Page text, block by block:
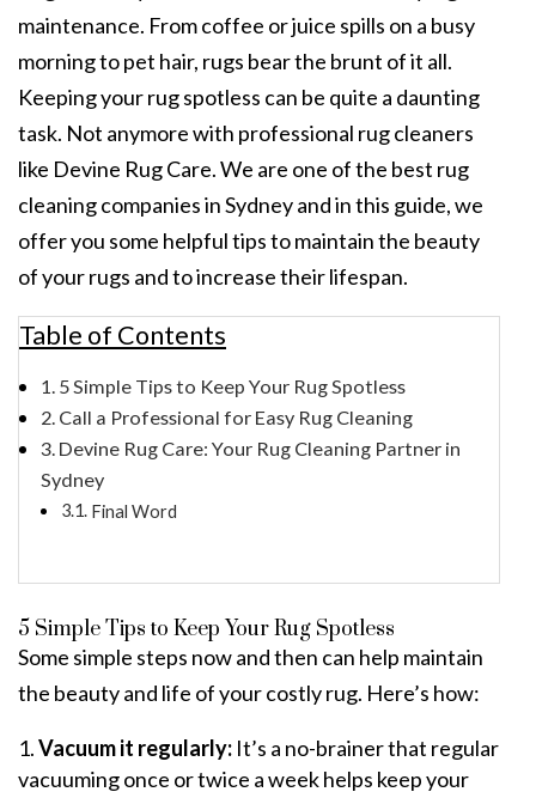
maintenance. From coffee or juice spills on a busy
morning to pet hair, rugs bear the brunt of it all.
Keeping your rug spotless can be quite a daunting
task. Not anymore with professional rug cleaners
like Devine Rug Care. We are one of the best rug
cleaning companies in Sydney and in this guide, we
offer you some helpful tips to maintain the beauty
of your rugs and to increase their lifespan.
Table of Contents
5 Simple Tips to Keep Your Rug Spotless
Call a Professional for Easy Rug Cleaning
Devine Rug Care: Your Rug Cleaning Partner in
Sydney
Final Word
5 Simple Tips to Keep Your Rug Spotless
Some simple steps now and then can help maintain
the beauty and life of your costly rug. Here’s how:
Vacuum it regularly: It’s a no-brainer that regular
vacuuming once or twice a week helps keep your